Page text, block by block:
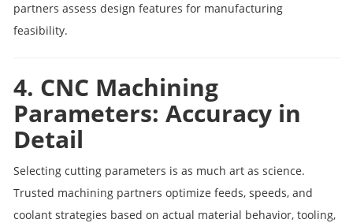
partners assess design features for manufacturing
feasibility.
4. CNC Machining
Parameters: Accuracy in
Detail
Selecting cutting parameters is as much art as science.
Trusted machining partners optimize feeds, speeds, and
coolant strategies based on actual material behavior, tooling,